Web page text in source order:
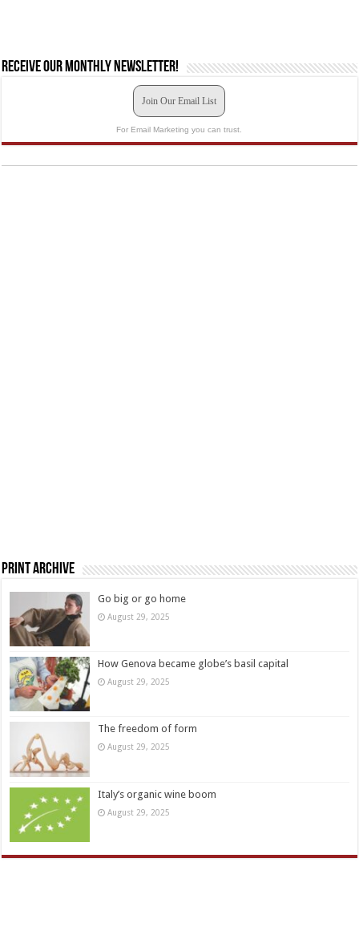
Receive our monthly newsletter!
Join Our Email List
For Email Marketing you can trust.
Print Archive
Go big or go home
August 29, 2025
How Genova became globe’s basil capital
August 29, 2025
The freedom of form
August 29, 2025
Italy’s organic wine boom
August 29, 2025